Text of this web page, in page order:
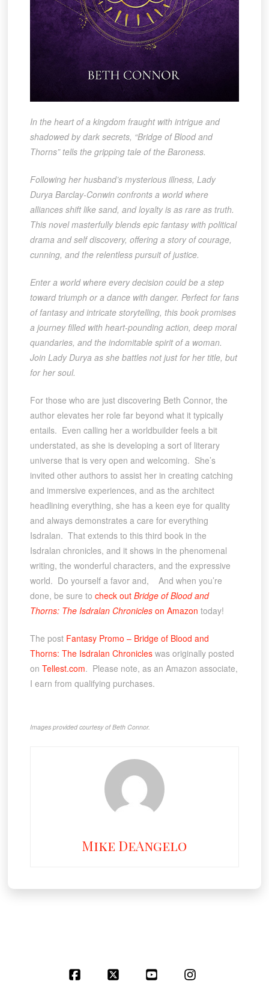
In the heart of a kingdom fraught with intrigue and
shadowed by dark secrets, “Bridge of Blood and
Thorns” tells the gripping tale of the Baroness.
Following her husband’s mysterious illness, Lady
Durya Barclay-Conwin confronts a world where
alliances shift like sand, and loyalty is as rare as truth.
This novel masterfully blends epic fantasy with political
drama and self discovery, offering a story of courage,
cunning, and the relentless pursuit of justice.
Enter a world where every decision could be a step
toward triumph or a dance with danger. Perfect for fans
of fantasy and intricate storytelling, this book promises
a journey filled with heart-pounding action, deep moral
quandaries, and the indomitable spirit of a woman.
Join Lady Durya as she battles not just for her title, but
for her soul.
For those who are just discovering Beth Connor, the
author elevates her role far beyond what it typically
entails. Even calling her a worldbuilder feels a bit
understated, as she is developing a sort of literary
universe that is very open and welcoming. She’s
invited other authors to assist her in creating catching
and immersive experiences, and as the architect
headlining everything, she has a keen eye for quality
and always demonstrates a care for everything
Isdralan. That extends to this third book in the
Isdralan chronicles, and it shows in the phenomenal
writing, the wonderful characters, and the expressive
world. Do yourself a favor and, And when you’re
done, be sure to check out Bridge of Blood and
Thorns: The Isdralan Chronicleson Amazon today!
The post Fantasy Promo – Bridge of Blood and
Thorns: The Isdralan Chronicleswas originally posted
on Tellest.com. Please note, as an Amazon associate,
I earn from qualifying purchases.
Images provided courtesy of Beth Connor.
Mike DeAngelo
Facebook YouTube